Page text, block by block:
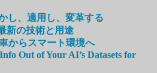
し、適用し、変革する
新の技術と用途
からスマート環境へ
Out of Your AI’s Datasets for